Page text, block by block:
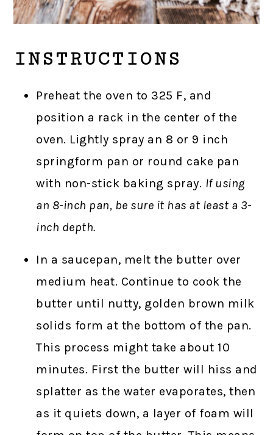
INSTRUCTIONS
Preheat the oven to 325 F, and
position a rack in the center of the
oven. Lightly spray an 8 or 9 inch
springform pan or round cake pan
with non-stick baking spray. If using
an 8-inch pan, be sure it has at least a 3-
inch depth.
In a saucepan, melt the butter over
medium heat. Continue to cook the
butter until nutty, golden brown milk
solids form at the bottom of the pan.
This process might take about 10
minutes. First the butter will hiss and
splatter as the water evaporates, then
as it quiets down, a layer of foam will